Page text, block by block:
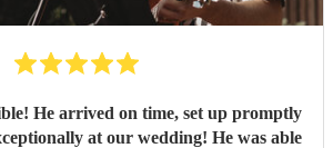
He arrived on time, set up promptly
at our wedding! He was able